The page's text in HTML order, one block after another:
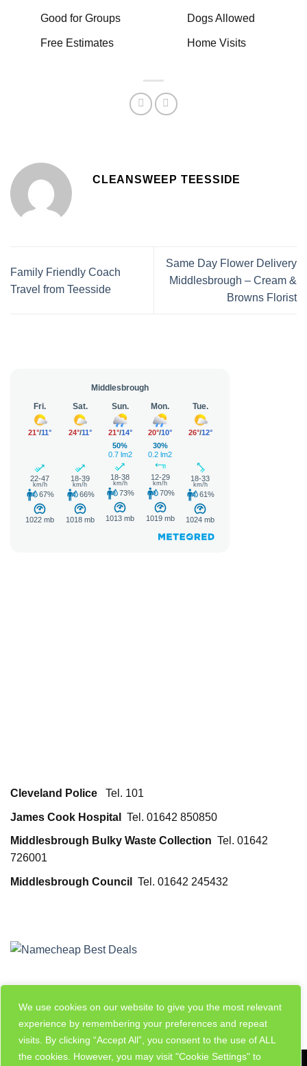
We use cookies on our website to give you the most relevant
experience by remembering your preferences and repeat
visits. By clicking “Accept All”, you consent to the use of ALL
the cookies. However, you may visit "Cookie Settings" to
Good for Groups Dogs Allowed
Free Estimates Home Visits
CLEANSWEEP TEESSIDE
Family Friendly Coach
Travel from Teesside
Same Day Flower Delivery
Middlesbrough – Cream &
Browns Florist
Cleveland Police Tel. 101
James Cook Hospital Tel. 01642 850850
Middlesbrough Bulky Waste Collection Tel. 01642
726001
Middlesbrough Council Tel. 01642 245432